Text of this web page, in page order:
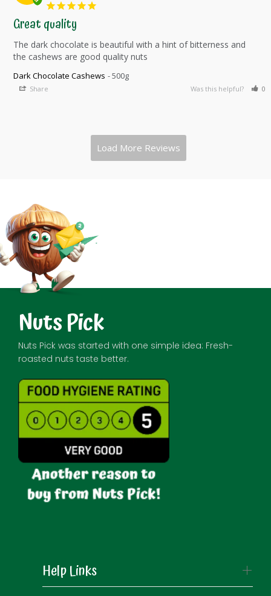
Great quality
The dark chocolate is beautiful with a hint of bitterness and
the cashews are good quality nuts
Dark Chocolate Cashews 500g
Share Was this helpful? 0
Nuts Pick
Nuts Pick was started with one simple idea: Fresh-
roasted nuts taste better.
Help Links